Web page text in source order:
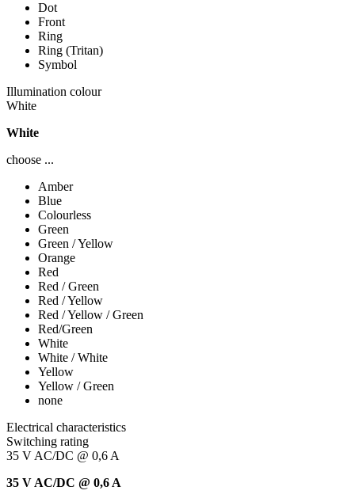
Dot
Front
Ring
Ring (Tritan)
Symbol
Illumination colour
White
White
choose ...
Amber
Blue
Colourless
Green
Green / Yellow
Orange
Red
Red / Green
Red / Yellow
Red / Yellow / Green
Red/Green
White
White / White
Yellow
Yellow / Green
none
Electrical characteristics
Switching rating
35 V AC/DC @ 0,6 A
35 V AC/DC @ 0,6 A